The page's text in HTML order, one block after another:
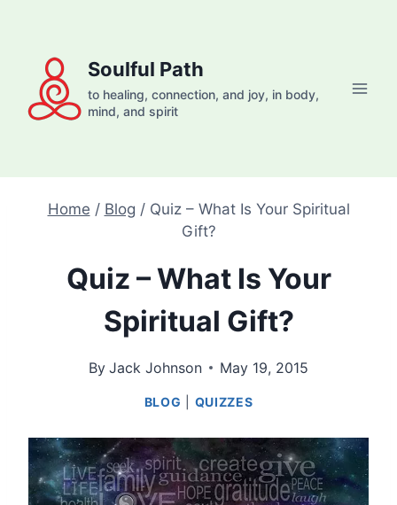
content
Soulful Path
to healing, connection, and joy, in body,
mind, and spirit
Home / Blog / Quiz – What Is Your Spiritual
Gift?
Quiz – What Is Your
Spiritual Gift?
By Jack Johnson May 19, 2015
BLOG QUIZZES